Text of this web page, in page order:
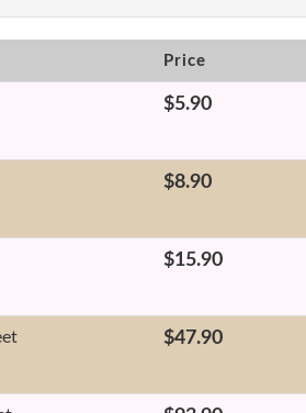
Price
$5.90
$8.90
$15.90
$47.90